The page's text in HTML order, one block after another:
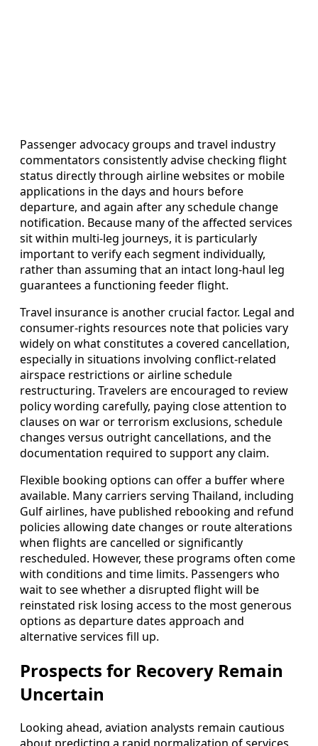
Passenger advocacy groups and travel industry
commentators consistently advise checking flight
status directly through airline websites or mobile
applications in the days and hours before
departure, and again after any schedule change
notification. Because many of the affected services
sit within multi‑leg journeys, it is particularly
important to verify each segment individually,
rather than assuming that an intact long‑haul leg
guarantees a functioning feeder flight.
Travel insurance is another crucial factor. Legal and
consumer‑rights resources note that policies vary
widely on what constitutes a covered cancellation,
especially in situations involving conflict‑related
airspace restrictions or airline schedule
restructuring. Travelers are encouraged to review
policy wording carefully, paying close attention to
clauses on war or terrorism exclusions, schedule
changes versus outright cancellations, and the
documentation required to support any claim.
Flexible booking options can offer a buffer where
available. Many carriers serving Thailand, including
Gulf airlines, have published rebooking and refund
policies allowing date changes or route alterations
when flights are cancelled or significantly
rescheduled. However, these programs often come
with conditions and time limits. Passengers who
wait to see whether a disrupted flight will be
reinstated risk losing access to the most generous
options as departure dates approach and
alternative services fill up.
Prospects for Recovery Remain
Uncertain
Looking ahead, aviation analysts remain cautious